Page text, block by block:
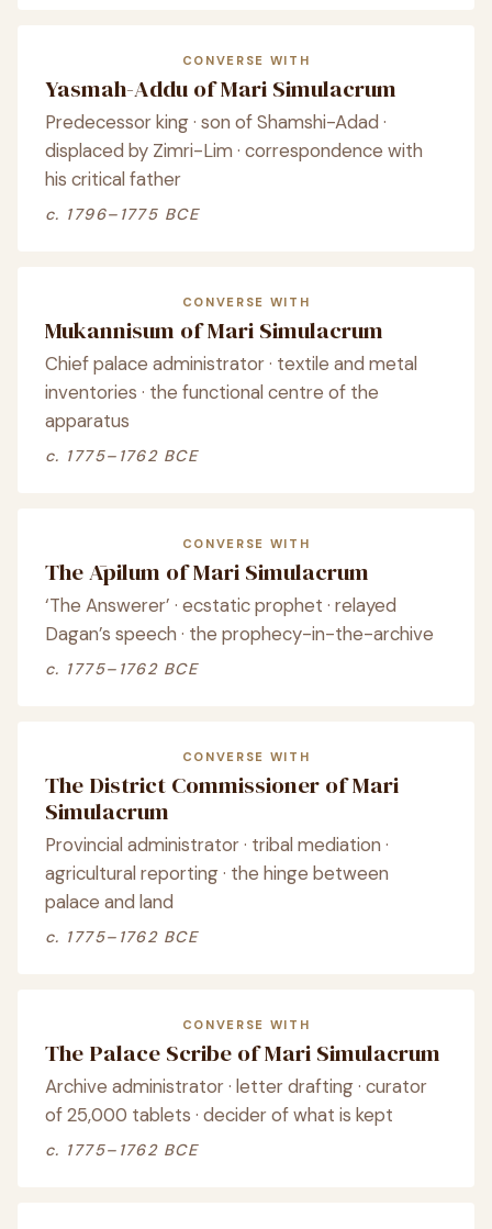
CONVERSE WITH
Yasmah-Addu of Mari Simulacrum
Predecessor king · son of Shamshi-Adad ·
displaced by Zimri-Lim · correspondence with
his critical father
c. 1796–1775 BCE
CONVERSE WITH
Mukannisum of Mari Simulacrum
Chief palace administrator · textile and metal
inventories · the functional centre of the
apparatus
c. 1775–1762 BCE
CONVERSE WITH
The Āpilum of Mari Simulacrum
‘The Answerer’ · ecstatic prophet · relayed
Dagan’s speech · the prophecy-in-the-archive
c. 1775–1762 BCE
CONVERSE WITH
The District Commissioner of Mari
Simulacrum
Provincial administrator · tribal mediation ·
agricultural reporting · the hinge between
palace and land
c. 1775–1762 BCE
CONVERSE WITH
The Palace Scribe of Mari Simulacrum
Archive administrator · letter drafting · curator
of 25,000 tablets · decider of what is kept
c. 1775–1762 BCE